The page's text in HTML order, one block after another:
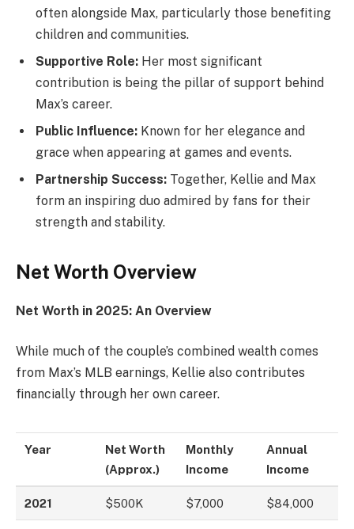
often alongside Max, particularly those benefiting
children and communities.
Supportive Role: Her most significant
contribution is being the pillar of support behind
Max’s career.
Public Influence: Known for her elegance and
grace when appearing at games and events.
Partnership Success: Together, Kellie and Max
form an inspiring duo admired by fans for their
strength and stability.
Net Worth Overview
Net Worth in 2025: An Overview
While much of the couple’s combined wealth comes
from Max’s MLB earnings, Kellie also contributes
financially through her own career.
Year
Net Worth
(Approx.)
Monthly
Income
Annual
Income
2021 $500K $7,000 $84,000